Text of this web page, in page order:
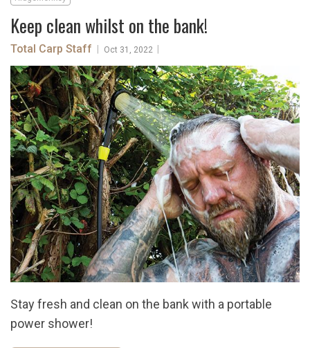
Keep clean whilst on the bank!
Total Carp Staff Oct 31, 2022
Stay fresh and clean on the bank with a portable
power shower!